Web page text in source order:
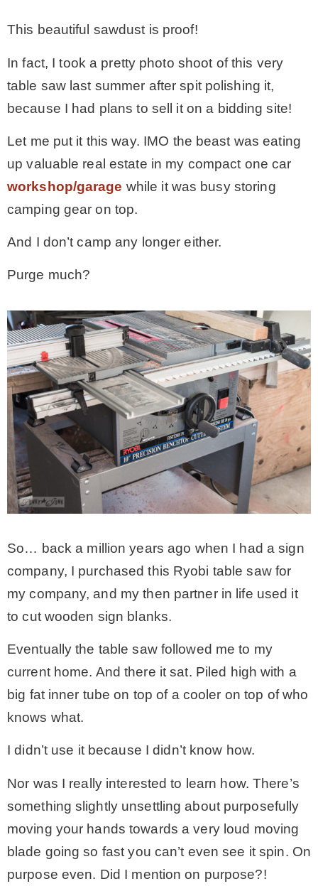
* Patio
* Photo Studio
* Workshop
* Outdoors
* Link parties
* Travel – ALL
– Hawaii
– Maui
– Lanai
* Bike Ride Adventures
ARCHIVES
This beautiful sawdust is proof!
In fact, I took a pretty photo shoot of this very
table saw last summer after spit polishing it,
because I had plans to sell it on a bidding site!
Let me put it this way. IMO the beast was eating
up valuable real estate in my compact one car
workshop/garage while it was busy storing
camping gear on top.
And I don’t camp any longer either.
Purge much?
So… back a million years ago when I had a sign
company, I purchased this Ryobi table saw for
my company, and my then partner in life used it
to cut wooden sign blanks.
Eventually the table saw followed me to my
current home. And there it sat. Piled high with a
big fat inner tube on top of a cooler on top of who
knows what.
I didn’t use it because I didn’t know how.
Nor was I really interested to learn how. There’s
something slightly unsettling about purposefully
moving your hands towards a very loud moving
blade going so fast you can’t even see it spin. On
purpose even. Did I mention on purpose?!